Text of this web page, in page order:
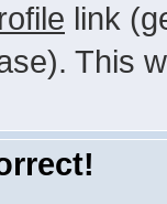
link
This